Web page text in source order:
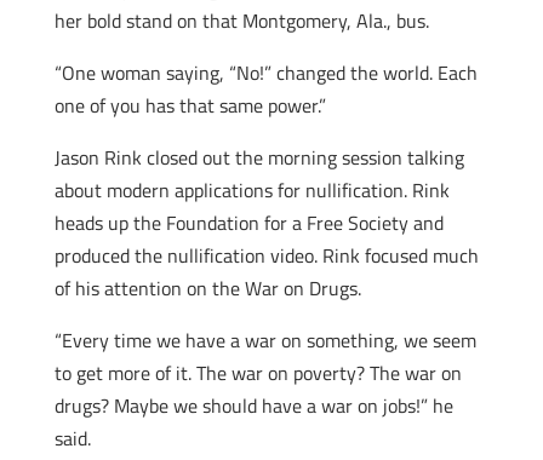
her bold stand on that Montgomery, Ala., bus.
“One woman saying, “No!” changed the world. Each
one of you has that same power.”
Jason Rink closed out the morning session talking
about modern applications for nullification. Rink
heads up the Foundation for a Free Society and
produced the nullification video. Rink focused much
of his attention on the War on Drugs.
“Every time we have a war on something, we seem
to get more of it. The war on poverty? The war on
drugs? Maybe we should have a war on jobs!” he
said.